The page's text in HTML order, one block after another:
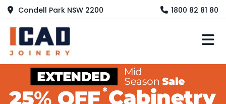
Condell Park NSW 2200 1800 82 81 80